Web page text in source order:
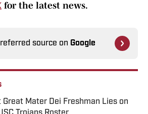
for the latest news.
source on Google
Great Mater Dei Freshman Lies on